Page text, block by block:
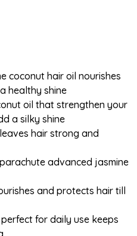
coconut hair oil nourishes
healthy shine
oil that strengthen your
a silky shine
hair strong and
advanced jasmine
and protects hair till
for daily use keeps